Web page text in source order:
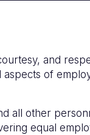
and
of
all other
equal